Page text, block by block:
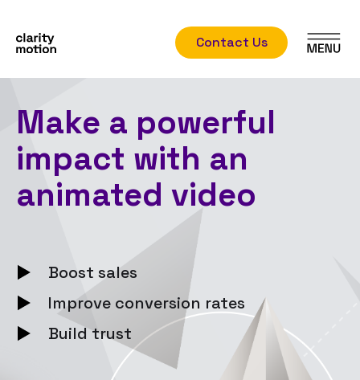
Contact Us
Make a powerful
impact with an
animated video
Boost sales
Improve conversion rates
Build trust